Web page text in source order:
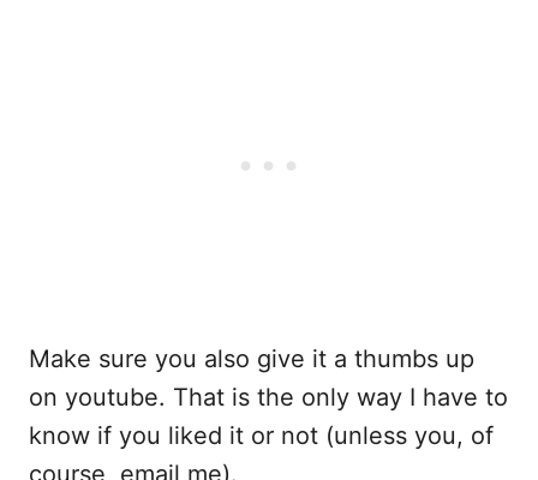
Make sure you also give it a thumbs up
on youtube. That is the only way I have to
know if you liked it or not (unless you, of
course, email me).